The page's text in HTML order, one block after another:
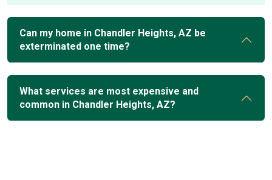
Can my home in Chandler Heights, AZ be
exterminated one time?
What services are most expensive and
common in Chandler Heights, AZ?